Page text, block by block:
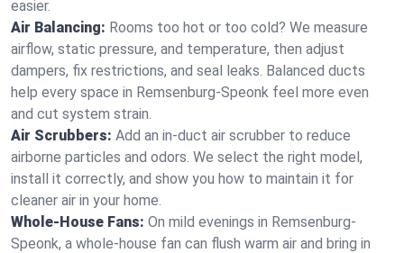
easier.
Air Balancing: Rooms too hot or too cold? We measure
airflow, static pressure, and temperature, then adjust
dampers, fix restrictions, and seal leaks. Balanced ducts
help every space in Remsenburg-Speonk feel more even
and cut system strain.
Air Scrubbers: Add an in-duct air scrubber to reduce
airborne particles and odors. We select the right model,
install it correctly, and show you how to maintain it for
cleaner air in your home.
Whole-House Fans: On mild evenings in Remsenburg-
Speonk, a whole-house fan can flush warm air and bring in